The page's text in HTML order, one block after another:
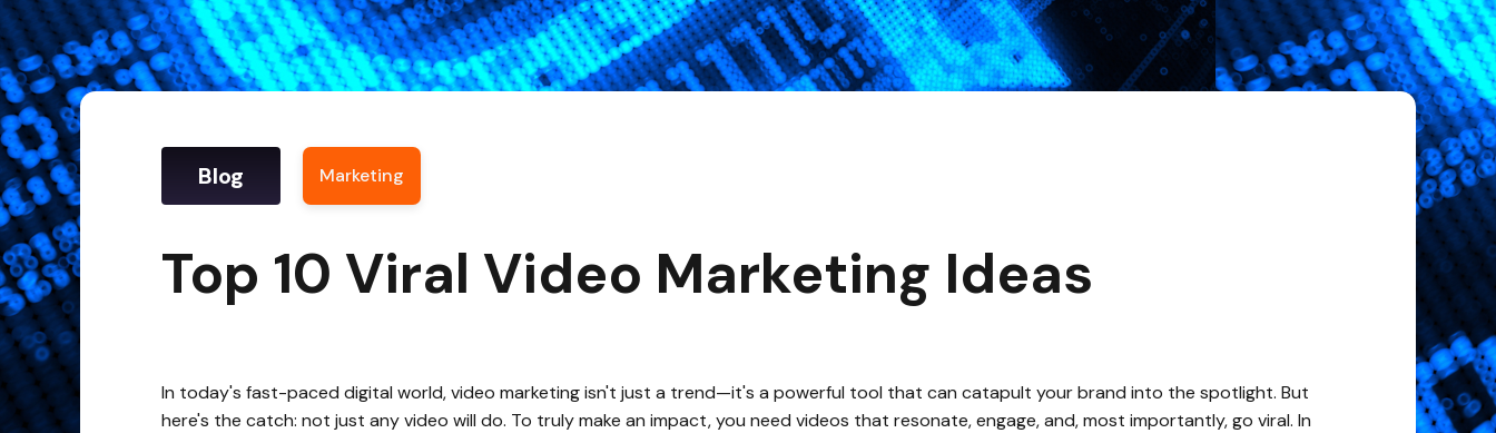
Blog Marketing
Top 10 Viral Video Marketing Ideas
In today's fast-paced digital world, video marketing isn't just a trend—it's a powerful tool that can catapult your brand into the spotlight. But
here's the catch: not just any video will do. To truly make an impact, you need videos that resonate, engage, and, most importantly, go viral. In